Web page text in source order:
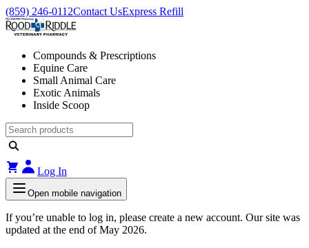
(859) 246-0112Contact UsExpress Refill
Compounds & Prescriptions
Equine Care
Small Animal Care
Exotic Animals
Inside Scoop
Log In
Open mobile navigation
If you’re unable to log in, please create a new account. Our site was
updated at the end of May 2026.